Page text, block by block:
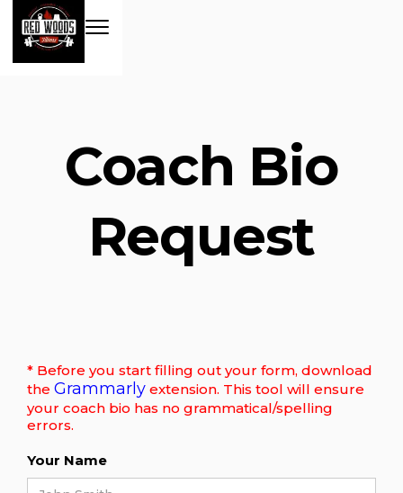
Coach Bio
Request
* Before you start filling out your form, download
the Grammarly extension. This tool will ensure
your coach bio has no grammatical/spelling
errors.
Your Name